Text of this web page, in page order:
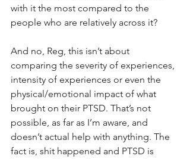
with it the most compared to the
people who are relatively across it?
And no, Reg, this isn’t about
comparing the severity of experiences,
intensity of experiences or even the
physical/emotional impact of what
brought on their PTSD. That’s not
possible, as far as I’m aware, and
doesn’t actual help with anything. The
fact is, shit happened and PTSD is